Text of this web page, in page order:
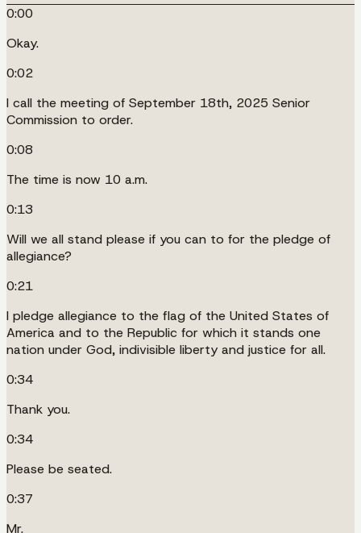
0:00
Okay.
0:02
I call the meeting of September 18th, 2025 Senior
Commission to order.
0:08
The time is now 10 a.m.
0:13
Will we all stand please if you can to for the pledge of
allegiance?
0:21
I pledge allegiance to the flag of the United States of
America and to the Republic for which it stands one
nation under God, indivisible liberty and justice for all.
0:34
Thank you.
0:34
Please be seated.
0:37
Mr.